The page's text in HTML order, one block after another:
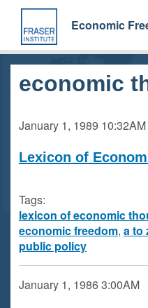
Skip
main
content
Economic
economic
January 1, 1989 10:32AM
Lexicon of
Tags:
lexicon of economic
economic freedom, a to
public policy
January 1, 19863:00AM